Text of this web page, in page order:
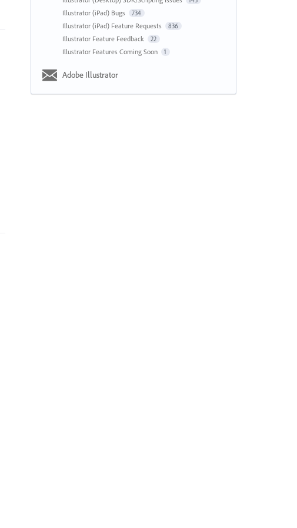
Illustrator (iPad) Bugs 734
Illustrator (iPad) Feature Requests 836
Illustrator Feature Feedback 22
Illustrator Features Coming Soon 1
Adobe Illustrator